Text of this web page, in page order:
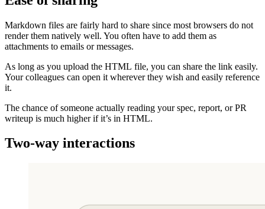
Markdown files are fairly hard to share since most browsers do not
render them natively well. You often have to add them as
attachments to emails or messages.
As long as you upload the HTML file, you can share the link easily.
Your colleagues can open it wherever they wish and easily reference
it.
The chance of someone actually reading your spec, report, or PR
writeup is much higher if it’s in HTML.
Two-way interactions